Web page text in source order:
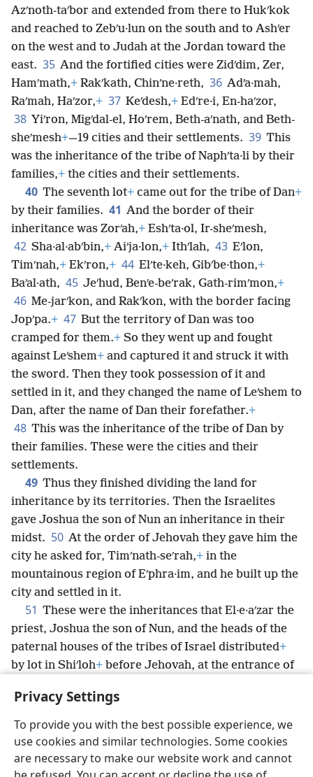
Privacy Settings
To provide you with the best possible experience, we
use cookies and similar technologies. Some cookies
are necessary to make our website work and cannot
Azʹnoth-taʹbor and extended from there to Hukʹkok
and reached to Zebʹu·lun on the south and to Ashʹer
on the west and to Judah at the Jordan toward the
east. 35 And the fortified cities were Zidʹdim, Zer,
Hamʹmath,+ Rakʹkath, Chinʹne·reth, 36 Adʹa·mah,
Raʹmah, Haʹzor,+ 37 Keʹdesh,+ Edʹre·i, En-haʹzor,
38 Yiʹron, Migʹdal-el, Hoʹrem, Beth-aʹnath, and Beth-
sheʹmesh+—19 cities and their settlements. 39 This
was the inheritance of the tribe of Naphʹta·li by their
families,+ the cities and their settlements.
40 The seventh lot+ came out for the tribe of Dan+
by their families. 41 And the border of their
inheritance was Zorʹah,+ Eshʹta·ol, Ir-sheʹmesh,
42 Sha·al·abʹbin,+ Aiʹja·lon,+ Ithʹlah, 43 Eʹlon,
Timʹnah,+ Ekʹron,+ 44 Elʹte·keh, Gibʹbe·thon,+
Baʹal·ath, 45 Jeʹhud, Benʹe-beʹrak, Gath-rimʹmon,+
46 Me-jarʹkon, and Rakʹkon, with the border facing
Jopʹpa.+ 47 But the territory of Dan was too
cramped for them.+ So they went up and fought
against Leʹshem+ and captured it and struck it with
the sword. Then they took possession of it and
settled in it, and they changed the name of Leʹshem to
Dan, after the name of Dan their forefather.+
48 This was the inheritance of the tribe of Dan by
their families. These were the cities and their
settlements.
49 Thus they finished dividing the land for
inheritance by its territories. Then the Israelites
gave Joshua the son of Nun an inheritance in their
midst. 50 At the order of Jehovah they gave him the
city he asked for, Timʹnath-seʹrah,+ in the
mountainous region of Eʹphra·im, and he built up the
city and settled in it.
51 These were the inheritances that El·e·aʹzar the
priest, Joshua the son of Nun, and the heads of the
paternal houses of the tribes of Israel distributed+
by lot in Shiʹloh+ before Jehovah, at the entrance of
the land.